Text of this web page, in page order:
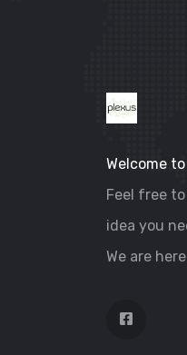
Welcome to
Feel free
idea you
We are